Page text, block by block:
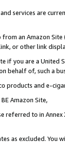
services are
an Amazon
or other link
if you are a
behalf of, such a
products and e-
Amazon Site,
referred to in
as excluded. You